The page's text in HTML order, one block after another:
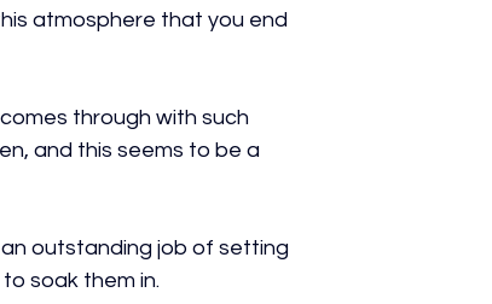
atmosphere that you end
through with such
and this seems to be a
outstanding job of setting
soak them in.